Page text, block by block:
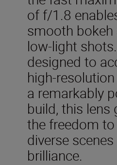
of f/1.8
smooth bokeh
low-light
designed to
high-
a remarkably
build, this lens
the freedom
diverse
brilliance.